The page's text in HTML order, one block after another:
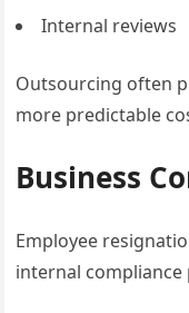
Internal reviews
Outsourcing often
more predictable
Business
Employee
internal compliance